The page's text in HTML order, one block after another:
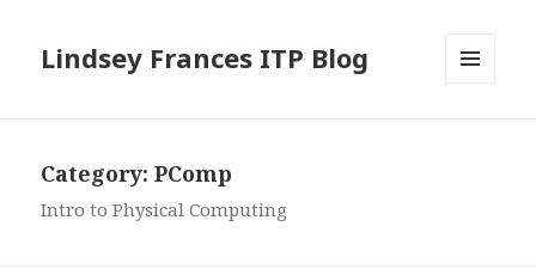
Lindsey Frances ITP Blog
Category:PComp
Intro to Physical Computing